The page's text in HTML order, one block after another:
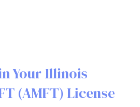
Your Illinois
(AMFT) License